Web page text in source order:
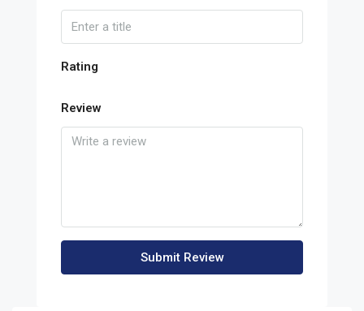
Rating
Review
Submit Review